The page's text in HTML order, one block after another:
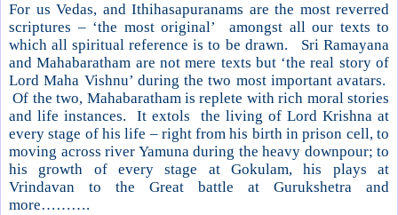
For us Vedas, and Ithihasapuranams are the most reverred
scriptures – ‘the most original’ amongst all our texts to
which all spiritual reference is to be drawn. Sri Ramayana
and Mahabaratham are not mere texts but ‘the real story of
Lord Maha Vishnu’ during the two most important avatars.
Of the two, Mahabaratham is replete with rich moral stories
and life instances. It extols the living of Lord Krishna at
every stage of his life – right from his birth in prison cell, to
moving across river Yamuna during the heavy downpour; to
his growth of every stage at Gokulam, his plays at
Vrindavan to the Great battle at Gurukshetra and
more……….